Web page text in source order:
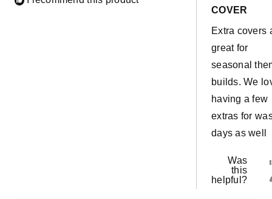
5
COVER
Extra covers
great for
seasonal
builds. We
having a few
extras for
days as well
Was
this
helpful?